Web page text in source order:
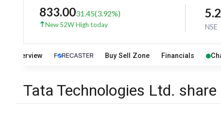
833.0031.45(3.92%)
New 52W High today NSE
Overview Buy Sell Zone Financials
Tata Technologies Ltd.